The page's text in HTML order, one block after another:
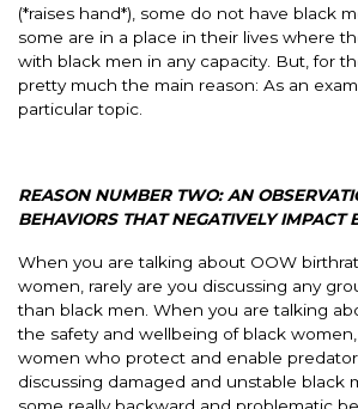
(*raises hand*), some do not have black
some are in a place in their lives where
with black men in any capacity. But, for
pretty much the main reason: As an
particular topic.
REASON NUMBER TWO: AN
BEHAVIORS THAT NEGATIVELY IMPACT
When you are talking about OOW
women, rarely are you discussing any
than black men. When you are talking
the safety and wellbeing of black
women who protect and enable
discussing damaged and unstable black
some really backward and problematic